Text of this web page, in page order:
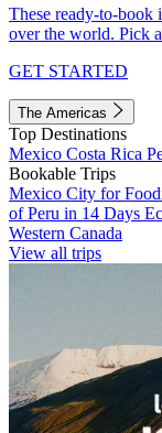
These ready-to-book
over the world. Pick
GET STARTED
The Americas
Top Destinations
Mexico Costa Rica
Bookable Trips
Mexico City for
of Peru in 14 Days
Western Canada
View all trips